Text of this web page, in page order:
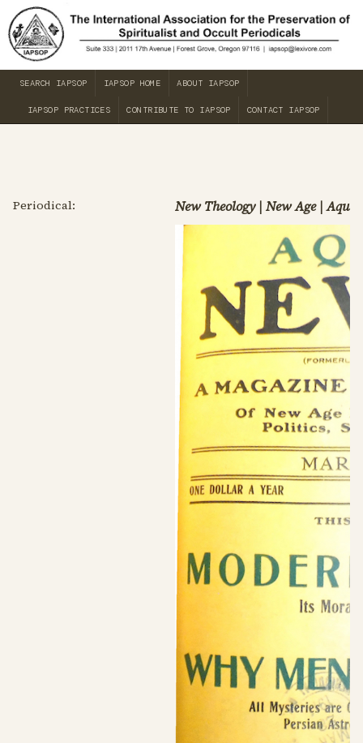
SEARCH IAPSOP IAPSOP HOME ABOUT IAPSOP
IAPSOP PRACTICES CONTRIBUTE TO IAPSOP CONTACT IAPSOP
Periodical: New Theology | New Age |